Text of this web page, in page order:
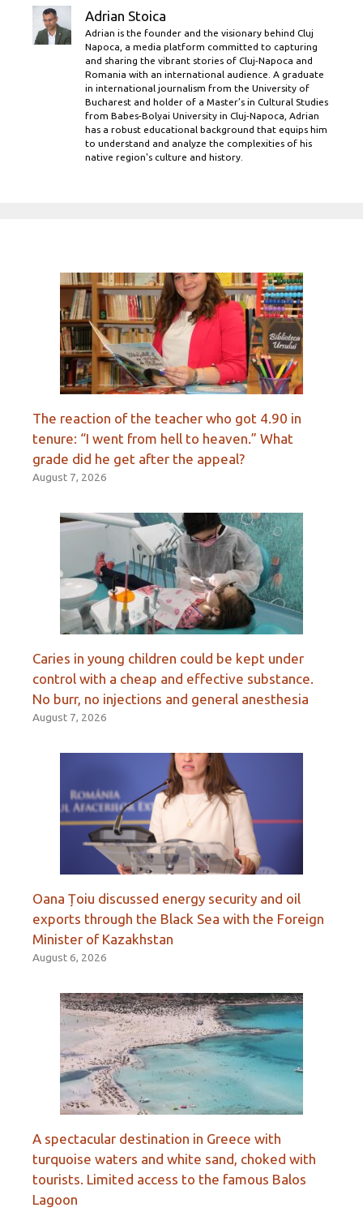
Adrian Stoica
Adrian is the founder and the visionary behind Cluj
Napoca, a media platform committed to capturing
and sharing the vibrant stories of Cluj-Napoca and
Romania with an international audience. A graduate
in international journalism from the University of
Bucharest and holder of a Master’s in Cultural Studies
from Babes-Bolyai University in Cluj-Napoca, Adrian
has a robust educational background that equips him
to understand and analyze the complexities of his
native region's culture and history.
The reaction of the teacher who got 4.90 in
tenure: “I went from hell to heaven.” What
grade did he get after the appeal?
August 7, 2026
Caries in young children could be kept under
control with a cheap and effective substance.
No burr, no injections and general anesthesia
August 7, 2026
Oana Țoiu discussed energy security and oil
exports through the Black Sea with the Foreign
Minister of Kazakhstan
August 6, 2026
A spectacular destination in Greece with
turquoise waters and white sand, choked with
tourists. Limited access to the famous Balos
Lagoon